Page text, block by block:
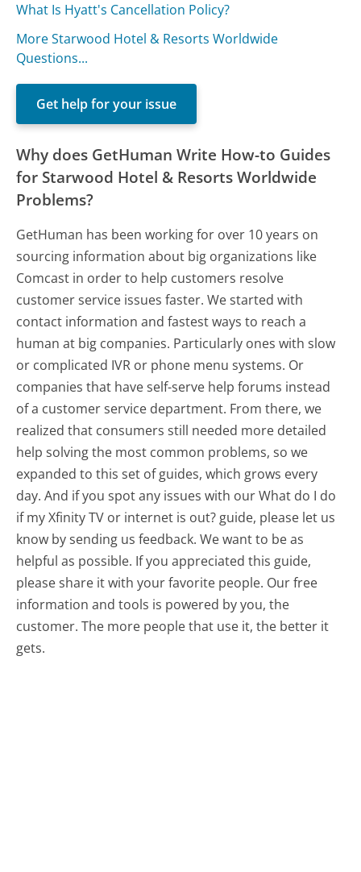
What Is Hyatt's Cancellation Policy?
More Starwood Hotel & Resorts Worldwide
Questions...
Get help for your issue
Why does GetHuman Write How-to Guides
for Starwood Hotel & Resorts Worldwide
Problems?
GetHuman has been working for over 10 years on
sourcing information about big organizations like
Comcast in order to help customers resolve
customer service issues faster. We started with
contact information and fastest ways to reach a
human at big companies. Particularly ones with slow
or complicated IVR or phone menu systems. Or
companies that have self-serve help forums instead
of a customer service department. From there, we
realized that consumers still needed more detailed
help solving the most common problems, so we
expanded to this set of guides, which grows every
day. And if you spot any issues with our What do I do
if my Xfinity TV or internet is out? guide, please let us
know by sending us feedback. We want to be as
helpful as possible. If you appreciated this guide,
please share it with your favorite people. Our free
information and tools is powered by you, the
customer. The more people that use it, the better it
gets.